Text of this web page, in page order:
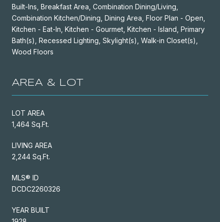
Built-Ins, Breakfast Area, Combination Dining/Living,
Combination Kitchen/Dining, Dining Area, Floor Plan - Open,
Kitchen - Eat-In, Kitchen - Gourmet, Kitchen - Island, Primary
Bath(s), Recessed Lighting, Skylight(s), Walk-in Closet(s),
Wood Floors
AREA & LOT
LOT AREA
1,464 Sq.Ft.
LIVING AREA
2,244 Sq.Ft.
MLS® ID
DCDC2260326
YEAR BUILT